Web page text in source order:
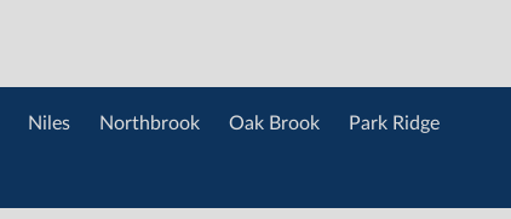
Niles Northbrook Oak Brook Park Ridge